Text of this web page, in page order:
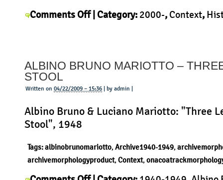
Comments Offon
Chair
| Category: 2000-, Context,
ALBINO BRUNO MARIOTTO –
STOOL
Written on 04/22/2009 – 15:36 | by admin |
Albino Bruno & Luciano Mariotto: "Three
Stool", 1948
Tags:albinobrunomariotto, Archive1940-1949,
archivemorphologyproduct, Context,